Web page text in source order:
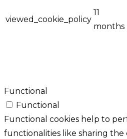
viewed_cookie_policy
11
months
Functional
Functional
Functional cookies help to
functionalities like sharing